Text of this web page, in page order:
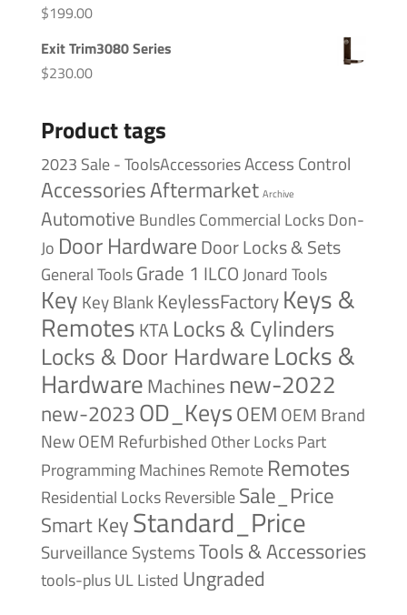
$199.00
Exit Trim3080 Series
$230.00
Product tags
2023 Sale - ToolsAccessoriesAccess Control
AccessoriesAftermarket Archive
Automotive BundlesCommercial LocksDon-
Jo Door HardwareDoor Locks & Sets
General ToolsGrade 1 ILCOJonard Tools
Key Key BlankKeylessFactoryKeys &
RemotesKTA Locks & Cylinders
Locks & Door HardwareLocks &
HardwareMachines new-2022
new-2023OD_KeysOEM OEM Brand
NewOEM Refurbished Other LocksPart
Programming MachinesRemote Remotes
Residential LocksReversibleSale_Price
Smart KeyStandard_Price
Surveillance SystemsTools & Accessories
tools-plusUL Listed Ungraded